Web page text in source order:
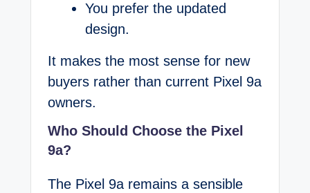
You prefer the updated
design.
It makes the most sense for new
buyers rather than current Pixel 9a
owners.
Who Should Choose the Pixel
9a?
The Pixel 9a remains a sensible